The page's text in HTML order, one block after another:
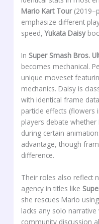
Mario Kart Tour
emphasize different
speed,Yukata Daisy
In Super Smash Bros.
becomes mechanical.
unique moveset
mechanics. Daisy is
with identical frame
particle effects (flowers
players debate whether
during certain
advantage, though
difference.
Their roles also reflect
agency in titles like
she rescues Mario
lacks any solo
community discussion